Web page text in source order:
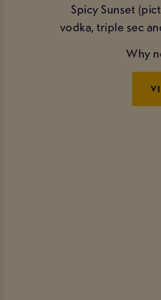
Spicy Sunset
vodka, triple sec
Why